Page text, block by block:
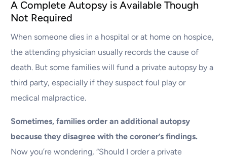
A Complete Autopsy is Available Though
Not Required
When someone dies in a hospital or at home on hospice,
the attending physician usually records the cause of
death. But some families will fund a private autopsy by a
third party, especially if they suspect foul play or
medical malpractice.
Sometimes, families order an additional autopsy
because they disagree with the coroner’s findings.
Now you’re wondering, “Should I order a private